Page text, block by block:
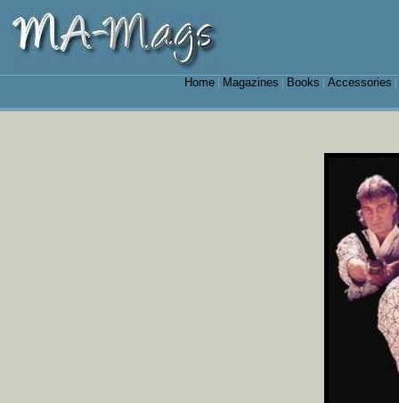
Home| Magazines Books Accessories